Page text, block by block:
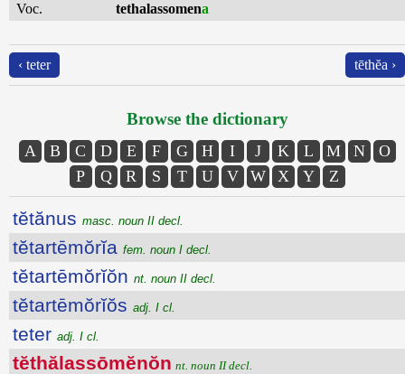
Voc.
tethalassomena
‹ teter tēthĕa ›
Browse the dictionary
A B C D E F G H I J K L M N
O
P
Q R S T U V W X Y Z
tĕtănus masc. noun II decl.
tĕtartēmŏrĭa fem. noun I decl.
tĕtartēmŏrĭŏn nt. noun II decl.
tĕtartēmŏrĭŏs adj. I cl.
teter adj. I cl.
tĕthălassōmĕnŏn nt. noun II decl.